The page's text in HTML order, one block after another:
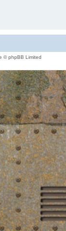
© phpBB Limited